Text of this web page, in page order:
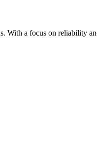
a focus on reliability